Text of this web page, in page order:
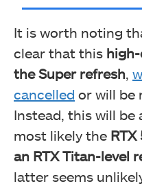
It is worth noting
clear that this high-
the Super refresh,
cancelled or will be
Instead, this will be
most likely the
an RTX Titan-level
latter seems